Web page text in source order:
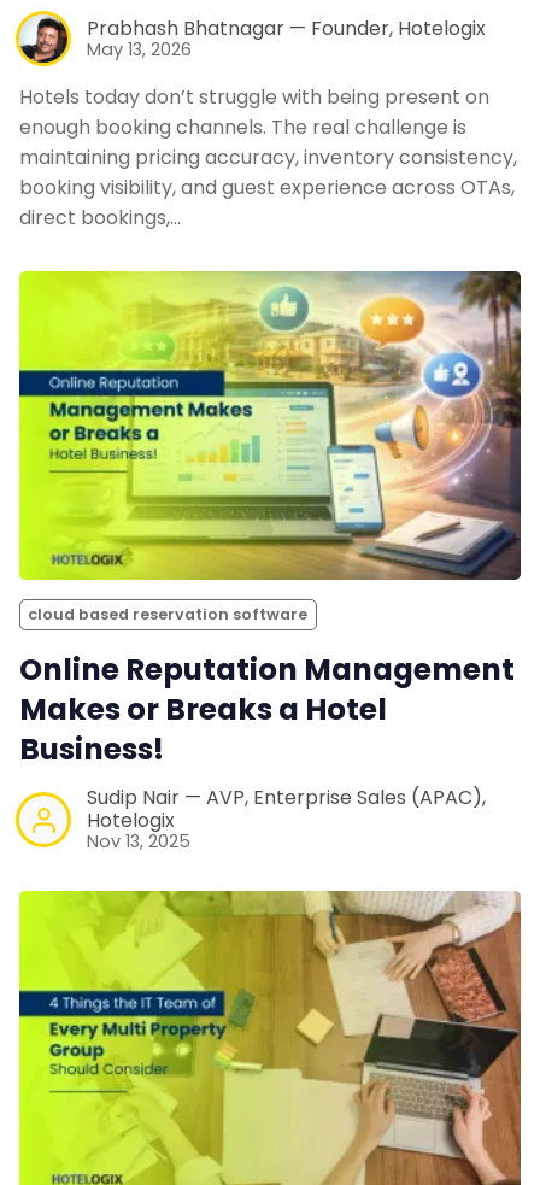
Prabhash Bhatnagar — Founder, Hotelogix
May 13, 2026
Hotels today don’t struggle with being present on
enough booking channels. The real challenge is
maintaining pricing accuracy, inventory consistency,
booking visibility, and guest experience across OTAs,
direct bookings,…
cloud based reservation software
Online Reputation Management
Makes or Breaks a Hotel
Business!
Sudip Nair — AVP, Enterprise Sales (APAC),
Hotelogix
Nov 13, 2025